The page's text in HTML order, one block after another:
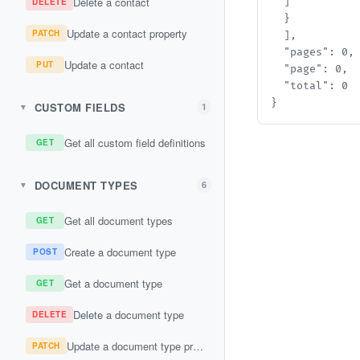
PATCH Update a contact property
PUT Update a contact
▼ CUSTOM FIELDS 1
GET Get all custom field definitions
▼ DOCUMENT TYPES 6
GET Get all document types
POST Create a document type
GET Get a document type
DELETE Delete a document type
PATCH Update a document type property
  }
  ],
  "pages": 0,
  "page": 0,
  "total": 0
}